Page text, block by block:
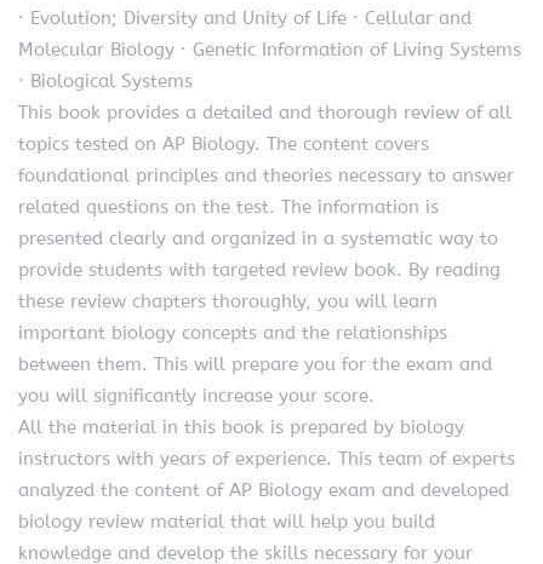
· Evolution; Diversity and Unity of Life · Cellular and
Molecular Biology · Genetic Information of Living Systems
· Biological Systems
This book provides a detailed and thorough review of all
topics tested on AP Biology. The content covers
foundational principles and theories necessary to answer
related questions on the test. The information is
presented clearly and organized in a systematic way to
provide students with targeted review book. By reading
these review chapters thoroughly, you will learn
important biology concepts and the relationships
between them. This will prepare you for the exam and
you will significantly increase your score.
All the material in this book is prepared by biology
instructors with years of experience. This team of experts
analyzed the content of AP Biology exam and developed
biology review material that will help you build
knowledge and develop the skills necessary for your